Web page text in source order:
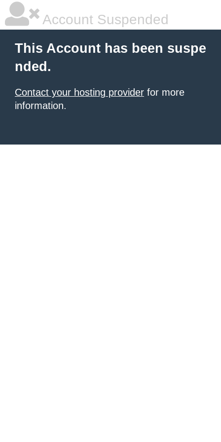
Account Suspended
This Account has been suspe
nded.
Contact your hosting provider for more
information.